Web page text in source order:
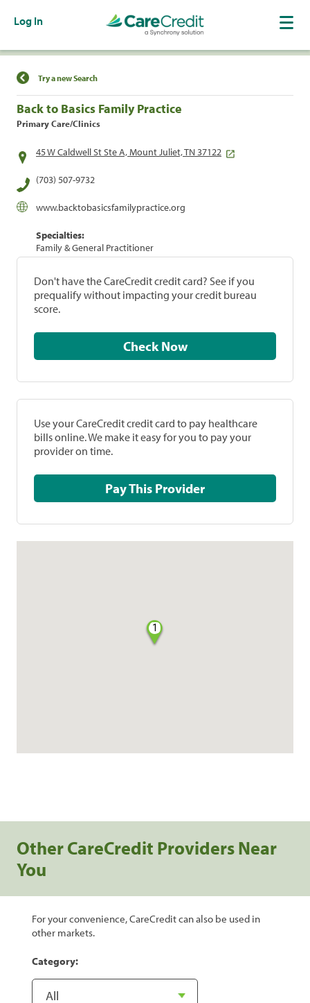
Log In
Find a Location
Try a new Search
Back to Basics Family Practice
Primary Care/Clinics
45 W Caldwell St Ste A, Mount Juliet, TN 37122
(703) 507-9732
www.backtobasicsfamilypractice.org
Specialties:
Family & General Practitioner
Don't have the CareCredit credit card? See if you
prequalify without impacting your credit bureau
score.
Check Now
Use your CareCredit credit card to pay healthcare
bills online. We make it easy for you to pay your
provider on time.
Pay This Provider
1
Other CareCredit Providers Near
You
For your convenience, CareCredit can also be used in
other markets.
Category: